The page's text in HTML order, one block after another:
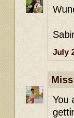
July
You